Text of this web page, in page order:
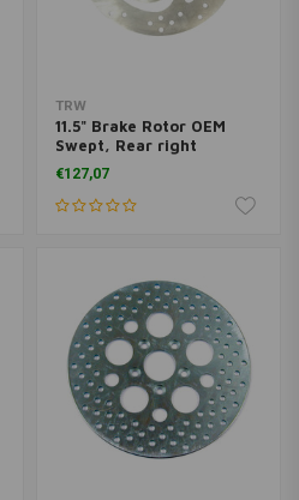
TRW
11.5" Brake Rotor OEM
Swept, Rear right
MST501HDR
€127,07